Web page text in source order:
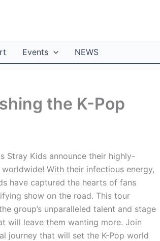
Events NEWS
the K-Pop
Stray Kids announce their highly-
With their infectious energy,
have captured the hearts of fans
show on the road. This tour
group’s unparalleled talent and stage
will leave them wanting more. Join
journey that will set the K-Pop world